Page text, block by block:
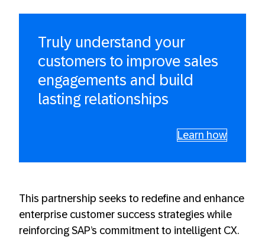
Truly understand your
customers to improve sales
engagements and build
lasting relationships
Learn how
This partnership seeks to redefine and enhance
enterprise customer success strategies while
reinforcing SAP’s commitment to intelligent CX.